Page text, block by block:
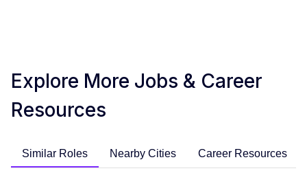
Explore More Jobs & Career
Resources
Similar Roles Nearby Cities Career Resources